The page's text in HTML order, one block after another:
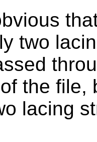
two
the file,
lacing